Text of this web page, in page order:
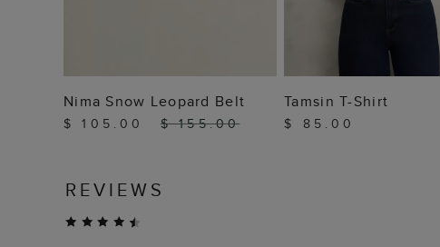
ADD TO BAG
Nima Snow Leopard Belt
$ 105.00 $ 155.00
ADD TO
Tamsin T-Shirt
$ 85.00
REVIEWS